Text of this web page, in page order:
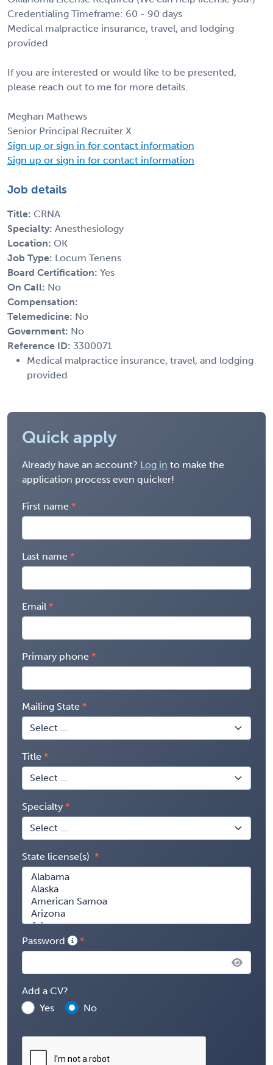
Credentialing Timeframe: 60 - 90 days
Medical malpractice insurance, travel, and lodging
provided
If you are interested or would like to be presented,
please reach out to me for more details.
Meghan Mathews
Senior Principal Recruiter X
Sign up or sign in for contact information
Sign up or sign in for contact information
Job details
Title: CRNA
Specialty: Anesthesiology
Location: OK
Job Type: Locum Tenens
Board Certification: Yes
On Call: No
Compensation:
Telemedicine: No
Government: No
Reference ID: 3300071
Medical malpractice insurance, travel, and lodging
provided
Quick apply
Already have an account? Log in to make the
application process even quicker!
First name
Last name
Email
Primary phone
Mailing State
Title
Specialty
State license(s)
Password
Add a CV?
Yes
No